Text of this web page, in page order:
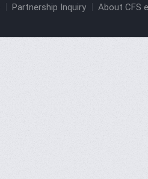
Partnership Inquiry About CFS